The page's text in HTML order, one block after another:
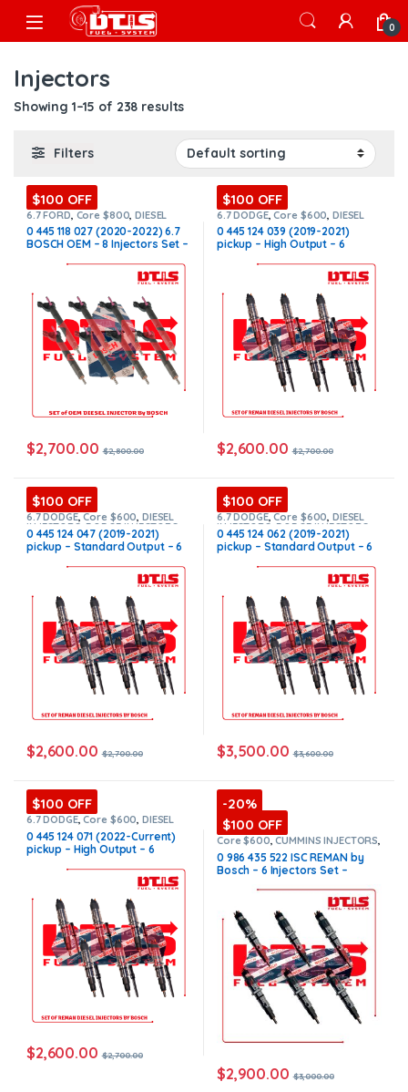
Skip to navigation
Skip to content
Open 0
Injectors
Showing 1–15 of 238 results
Filters
$100 OFF
6.7 FORD Core $800 ,DIESEL
INJECTORS,FORD INJECTORS
SET OF INJECTORS 6.7
0 445 118 027 (2020-2022) 6.7
BOSCH OEM – 8 Injectors Set –
Shipping in all orders
$2,700.00 $2,800.00
$100 OFF
6.7 DODGE,Core $600 DIESEL
INJECTORS,DODGE INJECTORS
SET OF INJECTORS 6.7
0 445 124 039 (2019-2021)
pickup – High Output – 6
INCLUDED – $2,700.00 +
$600.00 Core Free Shipping in
all orders
$2,600.00 $2,700.00
$100 OFF
6.7 DODGE,Core $600, DIESEL
INJECTORS,DODGE INJECTORS
SET OF INJECTORS 6.7
0 445 124 047 (2019-2021)
pickup – Standard Output – 6
INCLUDED – $2,700.00 +
$600.00 Core Free Shipping in
all orders
$2,600.00 $2,700.00
$100 OFF
6.7 DODGE,Core $600, DIESEL
INJECTORS,DODGE INJECTORS
SET OF INJECTORS 6.7
0 445 124 062 (2019-2021)
pickup – Standard Output – 6
INCLUDED – $3,600.00 +
$600.00 Core Free Shipping in
all orders
$3,500.00 $3,600.00
$100 OFF
6.7 DODGE,Core $600, DIESEL
INJECTORS,DODGE INJECTORS
SET OF INJECTORS 6.7
0 445 124 071 (2022-Current)
pickup – High Output – 6
INCLUDED – $2,700.00 +
$600.00 Core Free Shipping in
all orders
$2,600.00 $2,700.00
-20%
$100 OFF
Core $600,CUMMINS INJECTORS,
DIESEL INJECTORS,ISC Cummins
SET OF INJECTORS ISC
0 986 435 522 ISC REMAN by
Bosch – 6 Injectors Set –
Free Shipping in all orders
$2,900.00 $3,000.00